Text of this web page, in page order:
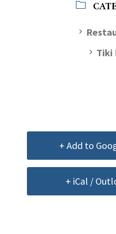
Tiki
+ Add to
+ iCal /